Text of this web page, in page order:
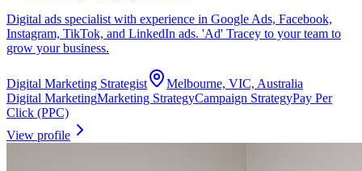
Digital ads specialist with experience in Google Ads, Facebook,
Instagram, TikTok, and LinkedIn ads. 'Ad' Tracey to your team to
grow your business.
Digital Marketing Strategist
Melbourne, VIC, Australia
Digital MarketingMarketing StrategyCampaign StrategyPay Per
Click (PPC)
View profile